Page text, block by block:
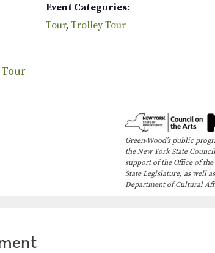
Event Categories:
Tour, Trolley Tour
Green-Wood’s public
the New York State
support of the Office of
State Legislature, as well
Department of Cultural